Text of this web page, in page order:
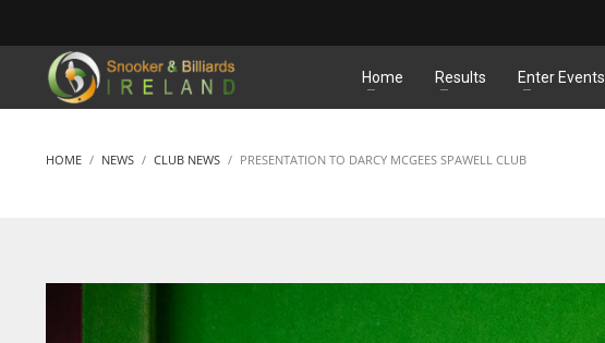
MATCHES
Home Results Enter Events
HOME NEWS CLUB NEWS PRESENTATION TO DARCY MCGEES SPAWELL CLUB